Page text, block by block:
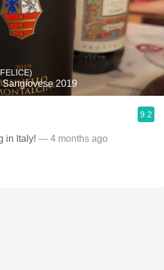
2019
9.2
in Italy! — 4 months ago